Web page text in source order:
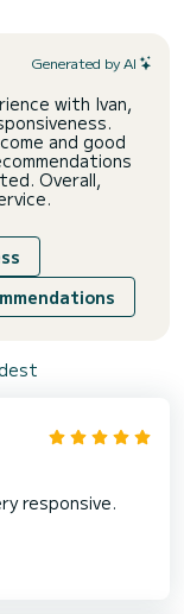
Generated by AI
with Ivan,
and good
Overall,